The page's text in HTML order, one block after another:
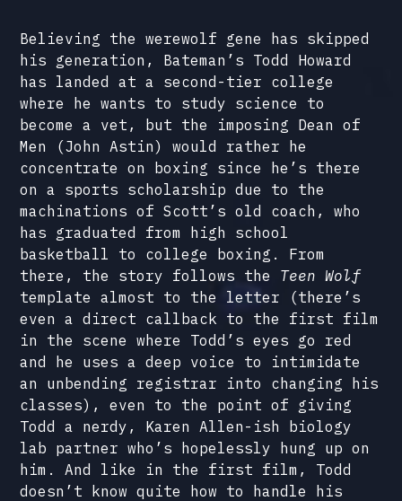
Believing the werewolf gene has skipped
his generation, Bateman’s Todd Howard
has landed at a second-tier college
where he wants to study science to
become a vet, but the imposing Dean of
Men (John Astin) would rather he
concentrate on boxing since he’s there
on a sports scholarship due to the
machinations of Scott’s old coach, who
has graduated from high school
basketball to college boxing. From
there, the story follows the Teen Wolf
template almost to the letter (there’s
even a direct callback to the first film
in the scene where Todd’s eyes go red
and he uses a deep voice to intimidate
an unbending registrar into changing his
classes), even to the point of giving
Todd a nerdy, Karen Allen-ish biology
lab partner who’s hopelessly hung up on
him. And like in the first film, Todd
doesn’t know quite how to handle his